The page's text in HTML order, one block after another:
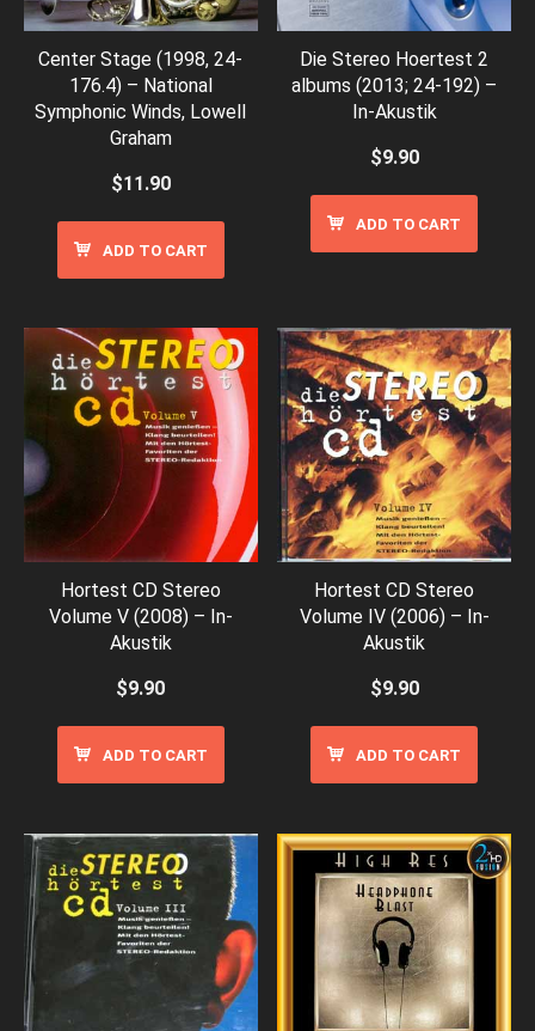
Center Stage (1998, 24-
176.4) – National
Symphonic Winds, Lowell
Graham
$11.90
ADD TO CART
Die Stereo Hoertest 2
albums (2013; 24-192) –
In-Akustik
$9.90
ADD TO CART
Hortest CD Stereo
Volume V (2008) – In-
Akustik
$9.90
ADD TO CART
Hortest CD Stereo
Volume IV (2006) – In-
Akustik
$9.90
ADD TO CART